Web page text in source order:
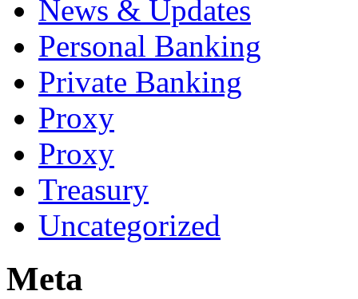
News & Updates
Personal Banking
Private Banking
Proxy
Proxy
Treasury
Uncategorized
Meta